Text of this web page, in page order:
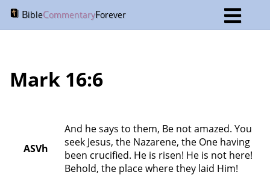
BibleCommentaryForever
Mark 16:6
ASVh
And he says to them, Be not amazed. You
seek Jesus, the Nazarene, the One having
been crucified. He is risen! He is not here!
Behold, the place where they laid Him!